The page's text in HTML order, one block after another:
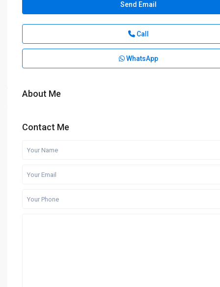
Send Email
Call
WhatsApp
About Me
Contact Me